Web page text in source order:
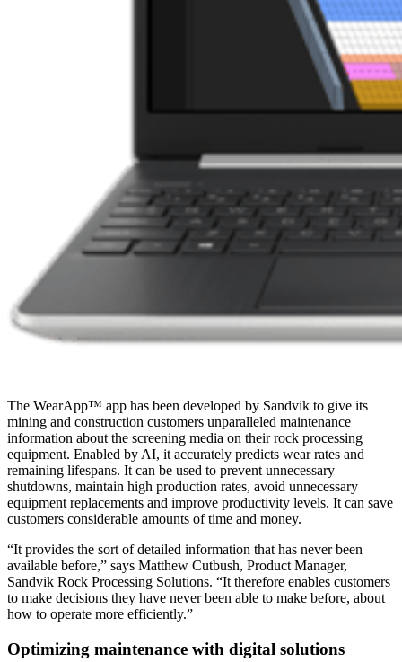
The WearApp™ app has been developed by Sandvik to give its
mining and construction customers unparalleled maintenance
information about the screening media on their rock processing
equipment. Enabled by AI, it accurately predicts wear rates and
remaining lifespans. It can be used to prevent unnecessary
shutdowns, maintain high production rates, avoid unnecessary
equipment replacements and improve productivity levels. It can save
customers considerable amounts of time and money.
“It provides the sort of detailed information that has never been
available before,” says Matthew Cutbush, Product Manager,
Sandvik Rock Processing Solutions. “It therefore enables customers
to make decisions they have never been able to make before, about
how to operate more efficiently.”
Optimizing maintenance with digital solutions